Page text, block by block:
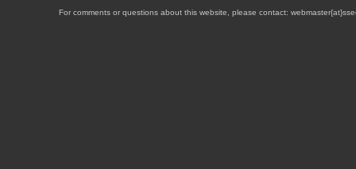
For comments or questions about this website, please contact: